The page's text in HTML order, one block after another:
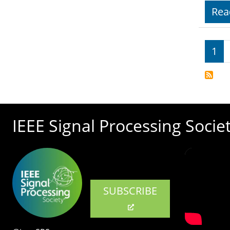
1
IEEE Signal Processing
SUBSCRIBE